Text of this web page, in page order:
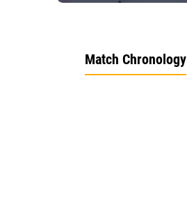
Match Chronology